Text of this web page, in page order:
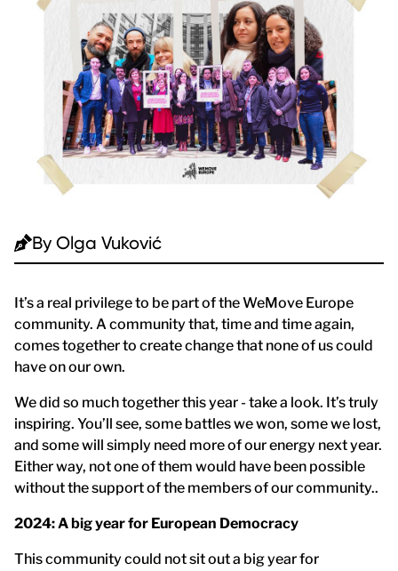
By Olga Vuković
It’s a real privilege to be part of the WeMove Europe
community. A community that, time and time again,
comes together to create change that none of us could
have on our own.
We did so much together this year - take a look. It’s truly
inspiring. You’ll see, some battles we won, some we lost,
and some will simply need more of our energy next year.
Either way, not one of them would have been possible
without the support of the members of our community..
2024: A big year for European Democracy
This community could not sit out a big year for